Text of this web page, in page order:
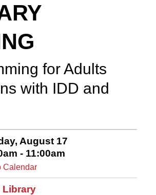
for Adults
with IDD and
August 17
- 11:00am
Calendar
Library